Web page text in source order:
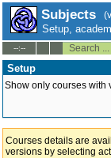
Subjects
Setup,
--:-- Search ...
Setup
Show only courses with
Courses details are
versions by selecting